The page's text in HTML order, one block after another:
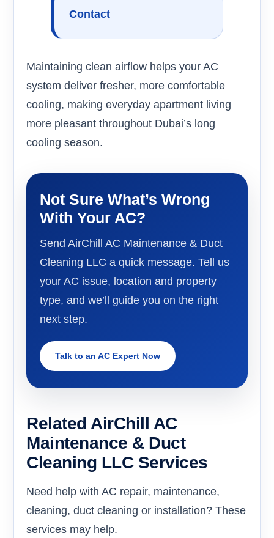
Contact
Maintaining clean airflow helps your AC
system deliver fresher, more comfortable
cooling, making everyday apartment living
more pleasant throughout Dubai’s long
cooling season.
Not Sure What’s Wrong
With Your AC?
Send AirChill AC Maintenance & Duct
Cleaning LLC a quick message. Tell us
your AC issue, location and property
type, and we’ll guide you on the right
next step.
Talk to an AC Expert Now
Related AirChill AC
Maintenance & Duct
Cleaning LLC Services
Need help with AC repair, maintenance,
cleaning, duct cleaning or installation? These
services may help.